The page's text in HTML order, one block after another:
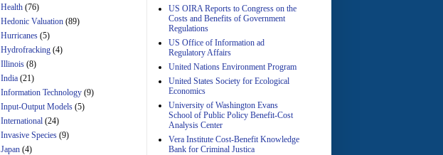
Manager's
Amendment
Estimated Budgetary
Lower Energy Costs
Act, as modified by
Amendment 154, the
Manager's
Amendment
Health (76)
Hedonic Valuation (89)
Hurricanes (5)
Hydrofracking (4)
Illinois (8)
India (21)
Information Technology (9)
Input-Output Models (5)
International (24)
Invasive Species (9)
Japan (4)
US OIRA Reports to Congress on the
Costs and Benefits of Government
Regulations
US Office of Information ad
Regulatory Affairs
United Nations Environment Program
United States Society for Ecological
Economics
University of Washington Evans
School of Public Policy Benefit-Cost
Analysis Center
Vera Institute Cost-Benefit Knowledge
Bank for Criminal Justica